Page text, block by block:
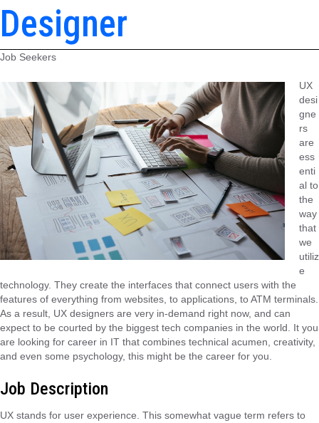
Designer
Job Seekers
UX
desi
gne
rs
are
ess
enti
al to
the
way
that
we
utiliz
e
technology. They create the interfaces that connect users with the
features of everything from websites, to applications, to ATM terminals.
As a result, UX designers are very in-demand right now, and can
expect to be courted by the biggest tech companies in the world. It you
are looking for career in IT that combines technical acumen, creativity,
and even some psychology, this might be the career for you.
Job Description
UX stands for user experience. This somewhat vague term refers to